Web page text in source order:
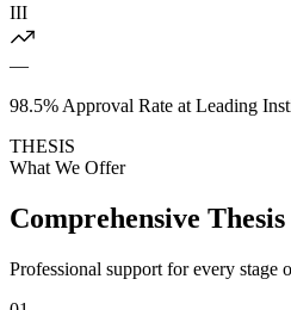
III
—
98.5% Approval Rate at Leading
THESIS
What We Offer
Comprehensive
Professional support for every stage